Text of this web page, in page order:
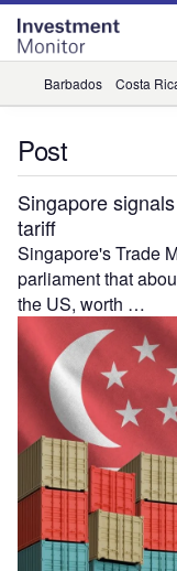
Skip
menu
Skip
page
content
Barbados Costa
Post
Singapore
tariff
Singapore's Trade
parliament that
the US, worth …